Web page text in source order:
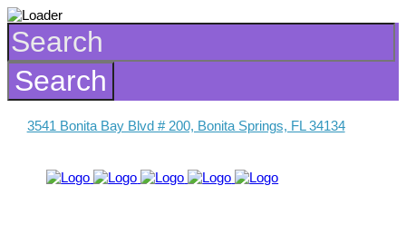
3541 Bonita Bay Blvd # 200, Bonita Springs, FL 34134